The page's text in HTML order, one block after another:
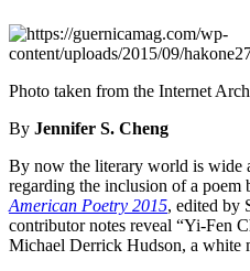
Photo taken from the Internet
By Jennifer S. Cheng
By now the literary world is wide
regarding the inclusion of a poem
American Poetry 2015, edited by
contributor notes reveal “Yi-Fen
Michael Derrick Hudson, a white